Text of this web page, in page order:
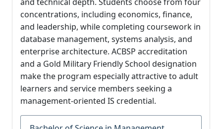
concentrations, including economics, finance,
and leadership, while completing coursework in
database management, systems analysis, and
enterprise architecture. ACBSP accreditation
and a Gold Military Friendly School designation
make the program especially attractive to adult
learners and service members seeking a
management-oriented IS credential.